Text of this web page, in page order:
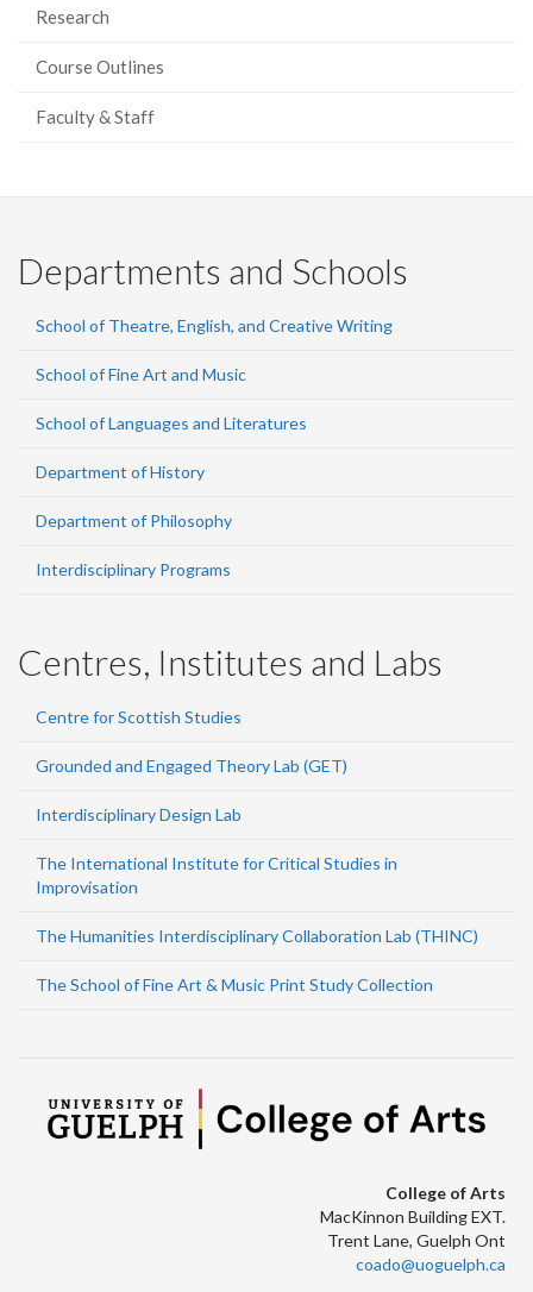
Research
Course Outlines
Faculty & Staff
Departments and Schools
School of Theatre, English, and Creative Writing
School of Fine Art and Music
School of Languages and Literatures
Department of History
Department of Philosophy
Interdisciplinary Programs
Centres, Institutes and Labs
Centre for Scottish Studies
Grounded and Engaged Theory Lab (GET)
Interdisciplinary Design Lab
The International Institute for Critical Studies in
Improvisation
The Humanities Interdisciplinary Collaboration Lab (THINC)
The School of Fine Art & Music Print Study Collection
College of Arts
MacKinnon Building EXT.
Trent Lane, Guelph Ont
coado@uoguelph.ca